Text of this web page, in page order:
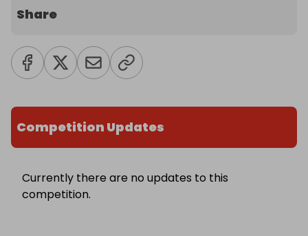
Share
Competition Updates
Currently there are no updates to this
competition.